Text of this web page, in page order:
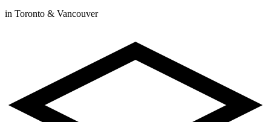
in Toronto & Vancouver